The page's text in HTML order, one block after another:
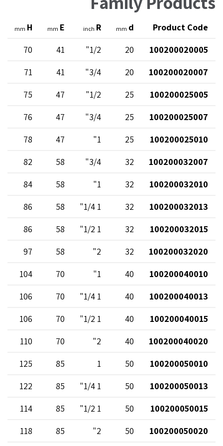
Product Code
d
mm
R
inch
E
mm
H
mm
100200020005
20
1/2"
41
70
100200020007
20
3/4"
41
71
100200025005
25
1/2"
47
75
100200025007
25
3/4"
47
76
100200025010
25
1"
47
78
100200032007
32
3/4"
58
82
100200032010
32
1"
58
84
100200032013
32
1 1/4"
58
86
100200032015
32
1 1/2"
58
86
100200032020
32
2"
58
97
100200040010
40
1"
70
104
100200040013
40
1 1/4"
70
106
100200040015
40
1 1/2"
70
106
100200040020
40
2"
70
110
100200050010
50
1
85
125
100200050013
50
1 1/4"
85
122
100200050015
50
1 1/2"
85
114
100200050020
50
2"
85
118